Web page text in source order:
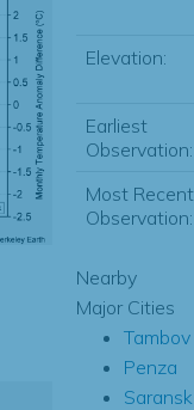
Elevation:
Earliest
Observation:
Most Recent
Observation:
Nearby
Major Cities
Tambov
Penza
Saransk